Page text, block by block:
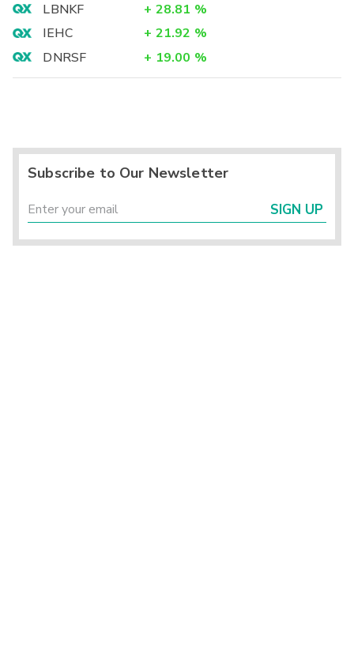
LBNKF
+ 28.81 %
IEHC
+ 21.92 %
DNRSF
+ 19.00 %
Subscribe to Our Newsletter
SIGN UP